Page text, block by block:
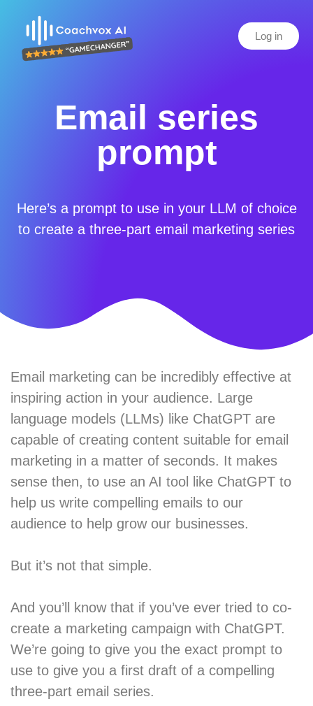
Log in
Email series
prompt
Here’s a prompt to use in your LLM of choice
to create a three-part email marketing series
Email marketing can be incredibly effective at
inspiring action in your audience. Large
language models (LLMs) like ChatGPT are
capable of creating content suitable for email
marketing in a matter of seconds. It makes
sense then, to use an AI tool like ChatGPT to
help us write compelling emails to our
audience to help grow our businesses.
But it’s not that simple.
And you’ll know that if you’ve ever tried to co-
create a marketing campaign with ChatGPT.
We’re going to give you the exact prompt to
use to give you a first draft of a compelling
three-part email series.